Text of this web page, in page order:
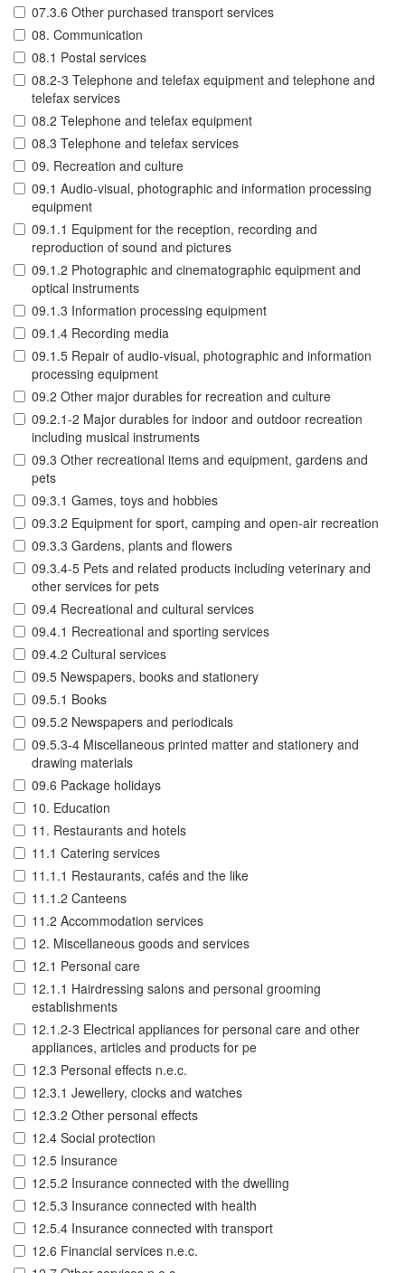
07.3.6 Other purchased transport services
08. Communication
08.1 Postal services
08.2-3 Telephone and telefax equipment and telephone and
telefax services
08.2 Telephone and telefax equipment
08.3 Telephone and telefax services
09. Recreation and culture
09.1 Audio-visual, photographic and information processing
equipment
09.1.1 Equipment for the reception, recording and
reproduction of sound and pictures
09.1.2 Photographic and cinematographic equipment and
optical instruments
09.1.3 Information processing equipment
09.1.4 Recording media
09.1.5 Repair of audio-visual, photographic and information
processing equipment
09.2 Other major durables for recreation and culture
09.2.1-2 Major durables for indoor and outdoor recreation
including musical instruments
09.3 Other recreational items and equipment, gardens and
pets
09.3.1 Games, toys and hobbies
09.3.2 Equipment for sport, camping and open-air recreation
09.3.3 Gardens, plants and flowers
09.3.4-5 Pets and related products including veterinary and
other services for pets
09.4 Recreational and cultural services
09.4.1 Recreational and sporting services
09.4.2 Cultural services
09.5 Newspapers, books and stationery
09.5.1 Books
09.5.2 Newspapers and periodicals
09.5.3-4 Miscellaneous printed matter and stationery and
drawing materials
09.6 Package holidays
10. Education
11. Restaurants and hotels
11.1 Catering services
11.1.1 Restaurants, cafés and the like
11.1.2 Canteens
11.2 Accommodation services
12. Miscellaneous goods and services
12.1 Personal care
12.1.1 Hairdressing salons and personal grooming
establishments
12.1.2-3 Electrical appliances for personal care and other
appliances, articles and products for pe
12.3 Personal effects n.e.c.
12.3.1 Jewellery, clocks and watches
12.3.2 Other personal effects
12.4 Social protection
12.5 Insurance
12.5.2 Insurance connected with the dwelling
12.5.3 Insurance connected with health
12.5.4 Insurance connected with transport
12.6 Financial services n.e.c.